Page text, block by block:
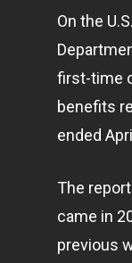
On the
first-time
benefits
ended
The
came in
previous